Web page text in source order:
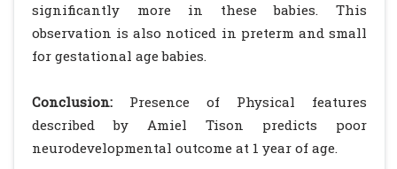
significantly more in these babies. This
observation is also noticed in preterm and small
for gestational age babies.
Conclusion: Presence of Physical features
described by Amiel Tison predicts poor
neurodevelopmental outcome at 1 year of age.